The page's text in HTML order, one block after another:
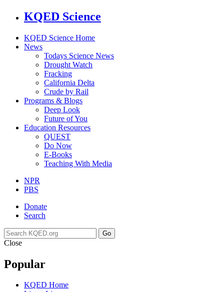
KQED Science
KQED Science Home
News
Todays Science News
Drought Watch
Fracking
California Delta
Crude by Rail
Programs & Blogs
Deep Look
Future of You
Education Resources
QUEST
Do Now
E-Books
Teaching With Media
NPR
PBS
Donate
Search
Go
Close
Popular
KQED Home